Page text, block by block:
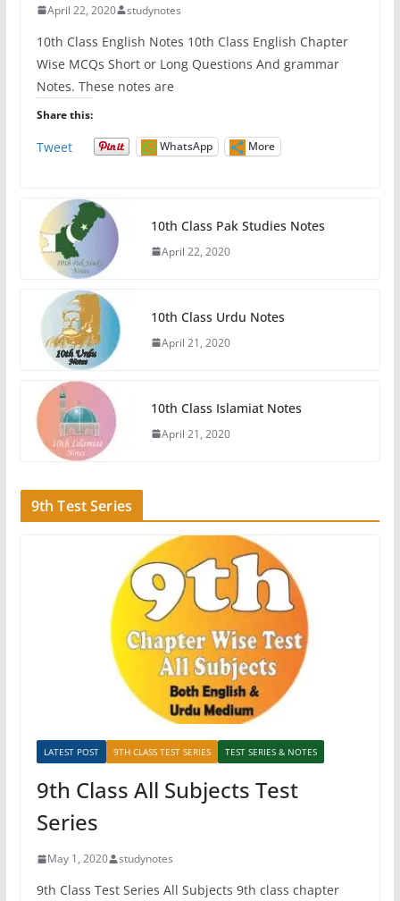
April 22, 2020 studynotes
10th Class English Notes 10th Class English Chapter
Wise MCQs Short or Long Questions And grammar
Notes. These notes are
Share this:
Tweet WhatsApp More
10th Class Pak Studies Notes
April 22, 2020
10th Class Urdu Notes
April 21, 2020
10th Class Islamiat Notes
April 21, 2020
9th Test Series
LATEST POST 9TH CLASS TEST SERIES TEST SERIES & NOTES
9th Class All Subjects Test
Series
May 1, 2020 studynotes
9th Class Test Series All Subjects 9th class chapter